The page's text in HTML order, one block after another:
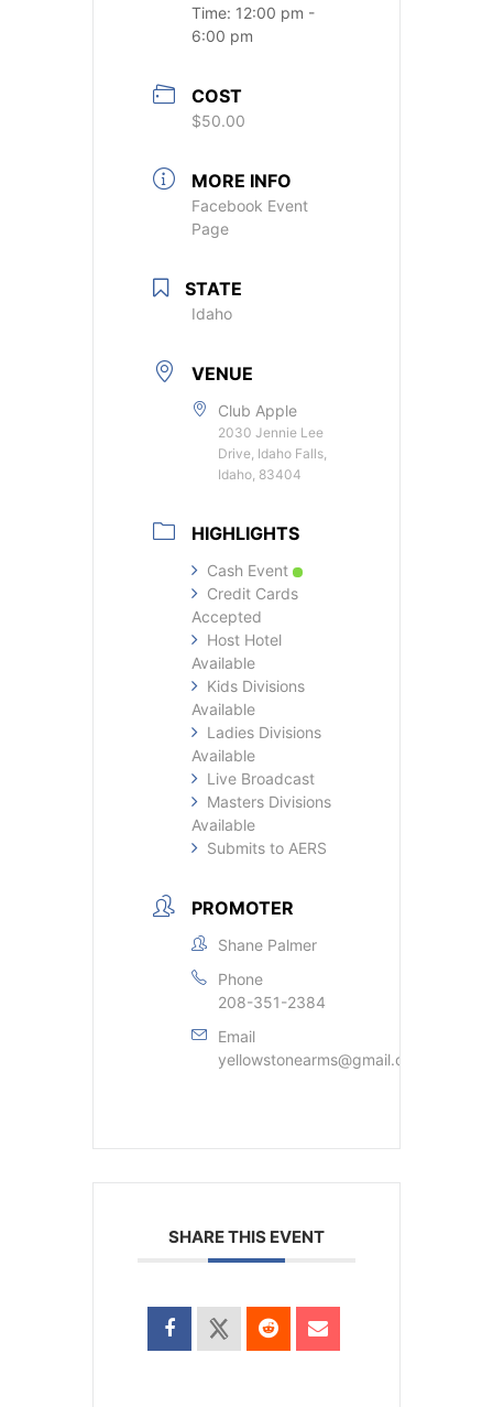
Time: 12:00 pm -
6:00 pm
COST
$50.00
MORE INFO
Facebook Event
Page
STATE
Idaho
VENUE
Club Apple
2030 Jennie Lee
Drive, Idaho Falls,
Idaho, 83404
HIGHLIGHTS
Cash Event
Credit Cards
Accepted
Host Hotel
Available
Kids Divisions
Available
Ladies Divisions
Available
Live Broadcast
Masters Divisions
Available
Submits to AERS
PROMOTER
Shane Palmer
Phone
208-351-2384
Email
yellowstonearms@gmail.com
SHARE THIS EVENT